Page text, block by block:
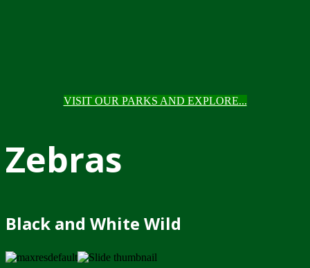
VISIT OUR PARKS AND EXPLORE...
Zebras
Black and White Wild